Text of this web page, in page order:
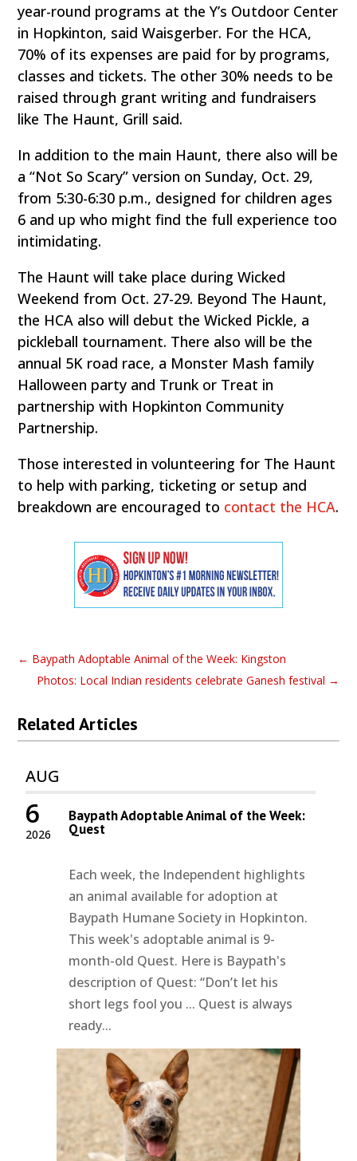
year-round programs at the Y’s Outdoor Center
in Hopkinton, said Waisgerber. For the HCA,
70% of its expenses are paid for by programs,
classes and tickets. The other 30% needs to be
raised through grant writing and fundraisers
like The Haunt, Grill said.
In addition to the main Haunt, there also will be
a “Not So Scary” version on Sunday, Oct. 29,
from 5:30-6:30 p.m., designed for children ages
6 and up who might find the full experience too
intimidating.
The Haunt will take place during Wicked
Weekend from Oct. 27-29. Beyond The Haunt,
the HCA also will debut the Wicked Pickle, a
pickleball tournament. There also will be the
annual 5K road race, a Monster Mash family
Halloween party and Trunk or Treat in
partnership with Hopkinton Community
Partnership.
Those interested in volunteering for The Haunt
to help with parking, ticketing or setup and
breakdown are encouraged to contact the HCA.
← Baypath Adoptable Animal of the Week: Kingston
Photos: Local Indian residents celebrate Ganesh festival →
Related Articles
AUG
2026
6 Baypath Adoptable Animal of the Week:
Quest
Each week, the Independent highlights
an animal available for adoption at
Baypath Humane Society in Hopkinton.
This week's adoptable animal is 9-
month-old Quest. Here is Baypath's
description of Quest: “Don’t let his
short legs fool you ... Quest is always
ready...